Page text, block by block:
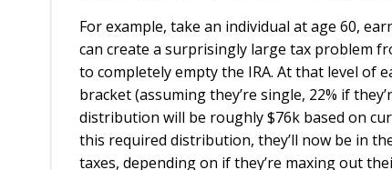
For example, take an individual at age 60,
can create a surprisingly large tax problem
to completely empty the IRA. At that level of
bracket (assuming they’re single, 22% if
distribution will be roughly $76k based on
this required distribution, they’ll now be in
taxes, depending on if they’re maxing out